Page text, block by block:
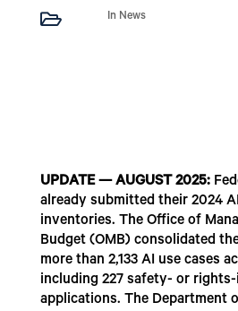
 In News
UPDATE — AUGUST 2025:
already submitted their 2024
inventories. The Office of
Budget (OMB) consolidated
more than 2,133 AI use cases
including 227 safety- or
applications. The Department